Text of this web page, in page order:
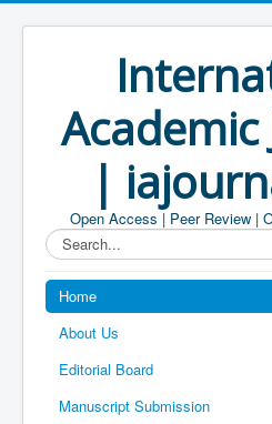
Academic
|
Open Access | Peer Review |
Search...
Home
About Us
Editorial Board
Manuscript Submission